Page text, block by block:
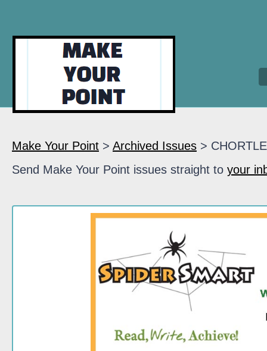
Make Your Point > Archived Issues > CHORTLE
Send Make Your Point issues straight to your